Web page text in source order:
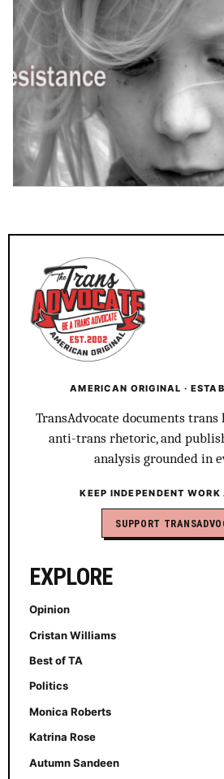
AMERICAN ORIGINAL ·
TransAdvocate documents
anti-trans rhetoric, and
analysis grounded in
KEEP INDEPENDENT
SUPPORT
EXPLORE
Opinion
Cristan Williams
Best of TA
Politics
Monica Roberts
Katrina Rose
Autumn Sandeen